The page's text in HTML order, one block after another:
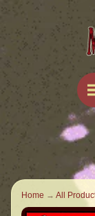
Home → All